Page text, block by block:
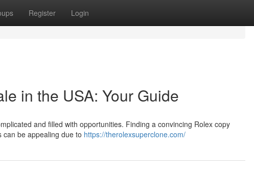
Register Login
in the USA: Your Guide
and filled with opportunities. Finding a convincing Rolex copy
can be appealing due to https://therolexsuperclone.com/